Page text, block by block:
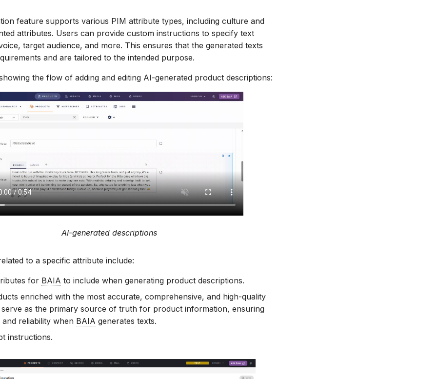
feature supports various PIM attribute types, including culture and
attributes. Users can provide custom instructions to specify text
target audience, and more. This ensures that the generated texts
and are tailored to the intended purpose.
the flow of adding and editing AI-generated product descriptions:
AI-generated descriptions
to a specific attribute include:
for BAIA to include when generating product descriptions.
enriched with the most accurate, comprehensive, and high-quality
serve as the primary source of truth for product information, ensuring
reliability when BAIA generates texts.
instructions.